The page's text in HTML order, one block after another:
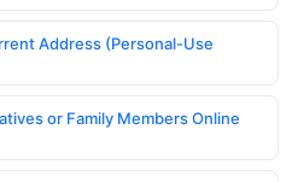
Address (Personal-Use
or Family Members Online